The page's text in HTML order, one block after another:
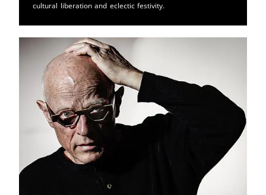
cultural liberation and eclectic festivity.